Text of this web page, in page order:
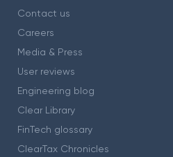
Contact us
Careers
Media & Press
User reviews
Engineering blog
Clear Library
FinTech glossary
ClearTax Chronicles